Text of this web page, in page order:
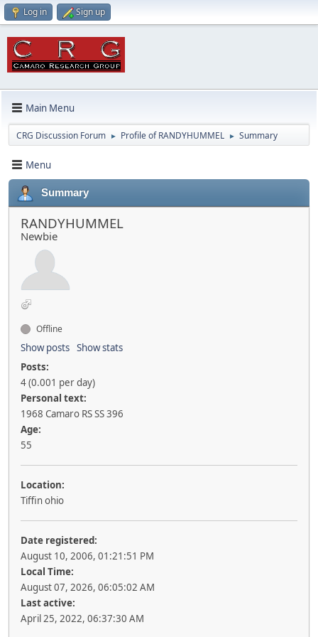
Log in Sign up
Main Menu
CRG Discussion Forum ► Profile of RANDYHUMMEL ► Summary
Menu
Summary
RANDYHUMMEL
Newbie
Offline
Show posts Show stats
Posts:
4 (0.001 per day)
Personal text:
1968 Camaro RS SS 396
Age:
55
Location:
Tiffin ohio
Date registered:
August 10, 2006, 01:21:51 PM
Local Time:
August 07, 2026, 06:05:02 AM
Last active:
April 25, 2022, 06:37:30 AM